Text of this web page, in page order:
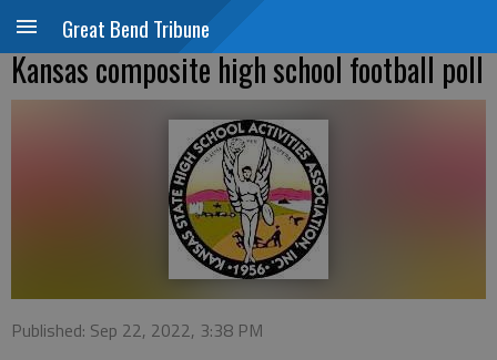
Great Bend Tribune
Kansas composite high school football poll
Published: Sep 22, 2022, 3:38 PM